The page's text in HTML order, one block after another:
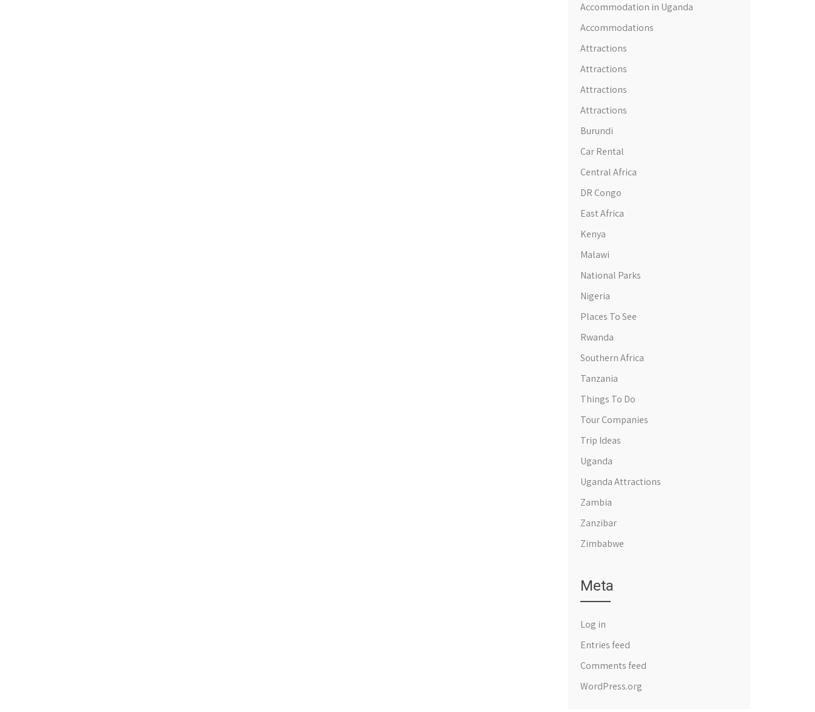
Accommodation in Uganda
Accommodations
Attractions
Attractions
Attractions
Attractions
Burundi
Car Rental
Central Africa
DR Congo
East Africa
Kenya
Malawi
National Parks
Nigeria
Places To See
Rwanda
Southern Africa
Tanzania
Things To Do
Tour Companies
Trip Ideas
Uganda
Uganda Attractions
Zambia
Zanzibar
Zimbabwe
Meta
Log in
Entries feed
Comments feed
WordPress.org